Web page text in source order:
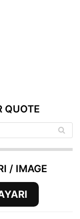
QUOTE
/ IMAGE